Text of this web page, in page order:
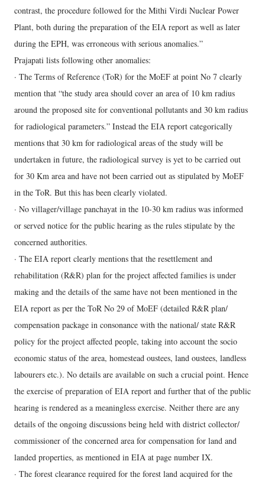
contrast, the procedure followed for the Mithi Virdi Nuclear Power
Plant, both during the preparation of the EIA report as well as later
during the EPH, was erroneous with serious anomalies.”
Prajapati lists following other anomalies:
· The Terms of Reference (ToR) for the MoEF at point No 7 clearly
mention that “the study area should cover an area of 10 km radius
around the proposed site for conventional pollutants and 30 km radius
for radiological parameters.” Instead the EIA report categorically
mentions that 30 km for radiological areas of the study will be
undertaken in future, the radiological survey is yet to be carried out
for 30 Km area and have not been carried out as stipulated by MoEF
in the ToR. But this has been clearly violated.
· No villager/village panchayat in the 10-30 km radius was informed
or served notice for the public hearing as the rules stipulate by the
concerned authorities.
· The EIA report clearly mentions that the resettlement and
rehabilitation (R&R) plan for the project affected families is under
making and the details of the same have not been mentioned in the
EIA report as per the ToR No 29 of MoEF (detailed R&R plan/
compensation package in consonance with the national/ state R&R
policy for the project affected people, taking into account the socio
economic status of the area, homestead oustees, land oustees, landless
labourers etc.). No details are available on such a crucial point. Hence
the exercise of preparation of EIA report and further that of the public
hearing is rendered as a meaningless exercise. Neither there are any
details of the ongoing discussions being held with district collector/
commissioner of the concerned area for compensation for land and
landed properties, as mentioned in EIA at page number IX.
· The forest clearance required for the forest land acquired for the